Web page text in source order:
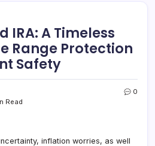
IRA: A Timeless
Range Protection
Safety
Read
0
inflation worries, as well